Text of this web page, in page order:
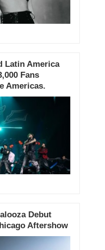
Latin America
Fans
Americas.
Debut
Aftershow